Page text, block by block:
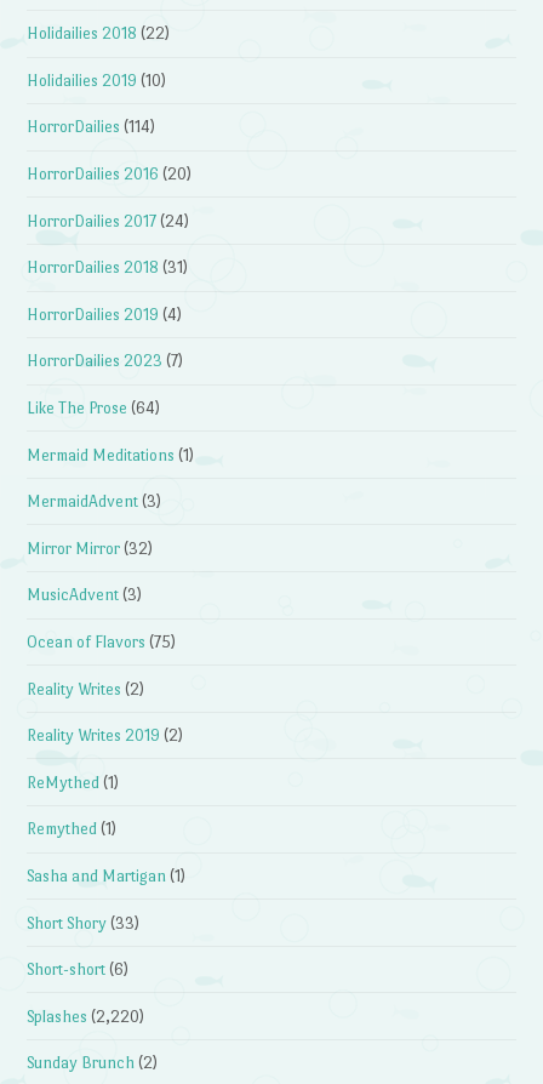
Holidailies 2018 (22)
Holidailies 2019 (10)
HorrorDailies (114)
HorrorDailies 2016 (20)
HorrorDailies 2017 (24)
HorrorDailies 2018 (31)
HorrorDailies 2019 (4)
HorrorDailies 2023 (7)
Like The Prose (64)
Mermaid Meditations (1)
MermaidAdvent (3)
Mirror Mirror (32)
MusicAdvent (3)
Ocean of Flavors (75)
Reality Writes (2)
Reality Writes 2019 (2)
ReMythed (1)
Remythed (1)
Sasha and Martigan (1)
Short Shory (33)
Short-short (6)
Splashes (2,220)
Sunday Brunch (2)